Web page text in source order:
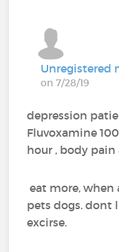
Unregistered
on 7/28/19
depression
Fluvoxamine
hour , body
eat more,
pets dogs. dont
excirse.